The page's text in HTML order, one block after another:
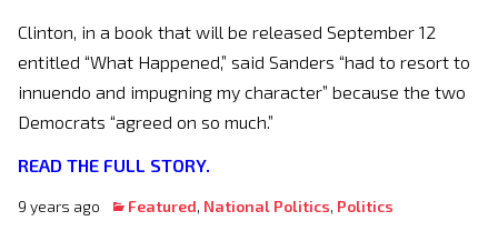
Clinton, in a book that will be released September 12
entitled “What Happened,” said Sanders “had to resort to
innuendo and impugning my character” because the two
Democrats “agreed on so much.”
READ THE FULL STORY.
9 years ago Featured, National Politics, Politics